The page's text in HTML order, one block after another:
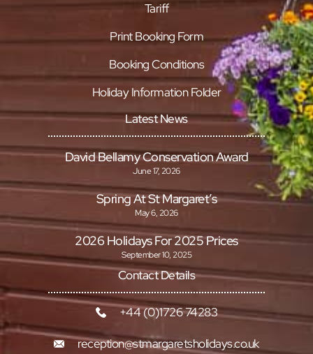
Tariff
Print Booking Form
Booking Conditions
Holiday Information Folder
Latest News
David Bellamy Conservation Award
June 17, 2026
Spring At St Margaret’s
May 6, 2026
2026 Holidays For 2025 Prices
September 10, 2025
Contact Details
+44 (0)1726 74283
reception@stmargaretsholidays.co.uk